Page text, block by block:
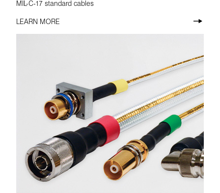
MIL-C-17 standard cables
LEARN MORE